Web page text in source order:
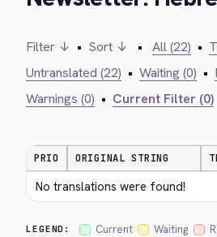
Filter ↓ • Sort ↓ • All (22) •
Untranslated (22) • Waiting (0) •
Warnings (0) • Current Filter (0)
PRIO ORIGINAL STRING
No translations were found!
LEGEND: Current Waiting